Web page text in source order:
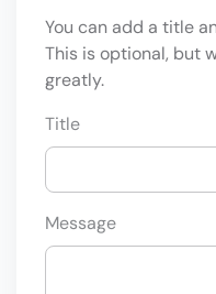
You can add a title
This is optional, but
greatly.
Title
Message